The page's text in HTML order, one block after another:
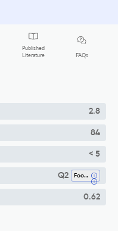
Published
Literature
FAQs
2.8
84
< 5
Q2 Food Science
0.62